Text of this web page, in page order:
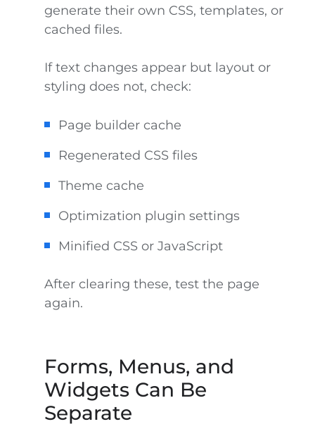
generate their own CSS, templates, or
cached files.
If text changes appear but layout or
styling does not, check:
Page builder cache
Regenerated CSS files
Theme cache
Optimization plugin settings
Minified CSS or JavaScript
After clearing these, test the page
again.
Forms, Menus, and
Widgets Can Be
Separate